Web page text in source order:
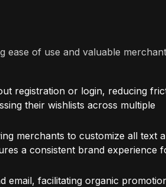
ease of use and valuable merchant
registration or login, reducing
their wishlists across multiple
merchants to customize all text
a consistent brand experience
email, facilitating organic